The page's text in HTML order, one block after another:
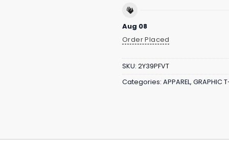
Aug 08
Order Placed
SKU: 2Y39PFVT
Categories: APPAREL, GRAPHIC